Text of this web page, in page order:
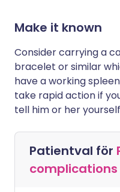
Make it known
Consider carrying a
bracelet or similar
have a working
take rapid action if
tell him or her
Patientval för
complications